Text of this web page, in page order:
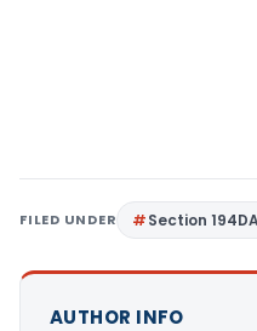
FILED UNDER Section
AUTHOR INFO